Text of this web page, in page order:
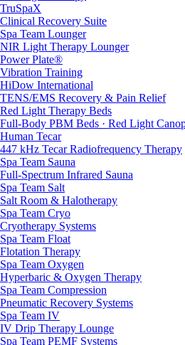
TruSpaX
Clinical Recovery Suite
Spa Team Lounger
NIR Light Therapy Lounger
Power Plate®
Vibration Training
HiDow International
TENS/EMS Recovery & Pain Relief
Red Light Therapy Beds
Full-Body PBM Beds · Red Light
Human Tecar
447 kHz Tecar Radiofrequency Therapy
Spa Team Sauna
Full-Spectrum Infrared Sauna
Spa Team Salt
Salt Room & Halotherapy
Spa Team Cryo
Cryotherapy Systems
Spa Team Float
Flotation Therapy
Spa Team Oxygen
Hyperbaric & Oxygen Therapy
Spa Team Compression
Pneumatic Recovery Systems
Spa Team IV
IV Drip Therapy Lounge
Spa Team PEMF Systems